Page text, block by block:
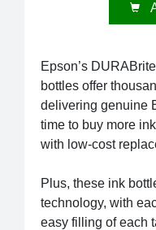
Epson’s
bottles offer
delivering genuine
time to buy more
with low-cost
Plus, these ink
technology, with
easy filling of each